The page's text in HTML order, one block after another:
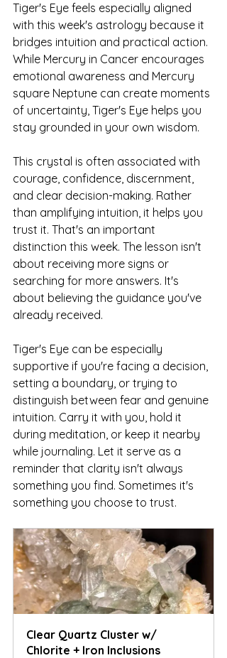
Tiger's Eye feels especially aligned
with this week's astrology because it
bridges intuition and practical action.
While Mercury in Cancer encourages
emotional awareness and Mercury
square Neptune can create moments
of uncertainty, Tiger's Eye helps you
stay grounded in your own wisdom.
This crystal is often associated with
courage, confidence, discernment,
and clear decision-making. Rather
than amplifying intuition, it helps you
trust it. That's an important
distinction this week. The lesson isn't
about receiving more signs or
searching for more answers. It's
about believing the guidance you've
already received.
Tiger's Eye can be especially
supportive if you're facing a decision,
setting a boundary, or trying to
distinguish between fear and genuine
intuition. Carry it with you, hold it
during meditation, or keep it nearby
while journaling. Let it serve as a
reminder that clarity isn't always
something you find. Sometimes it's
something you choose to trust.
Clear Quartz Cluster w/
Chlorite + Iron Inclusions